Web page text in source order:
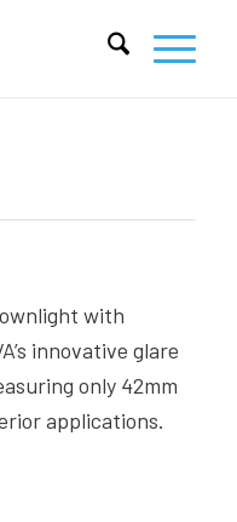
with
innovative glare
only 42mm
applications.